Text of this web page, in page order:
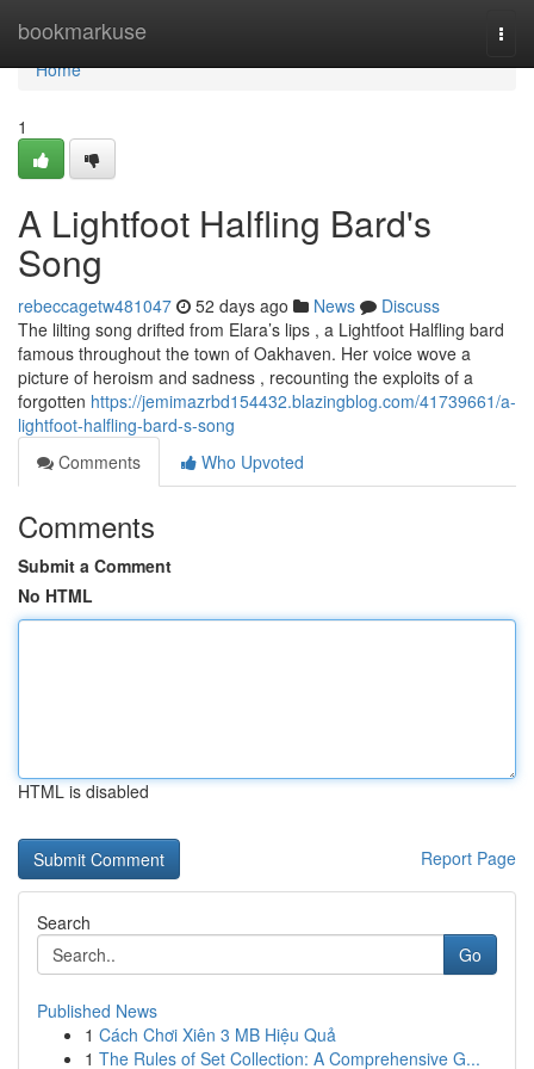
bookmarkuse
Home
Home
1
A Lightfoot Halfling Bard's
Song
rebeccagetw481047 52 days ago News
Discuss
The lilting song drifted from Elara’s lips , a Lightfoot Halfling bard
famous throughout the town of Oakhaven. Her voice wove a
picture of heroism and sadness , recounting the exploits of a
forgotten https://jemimazrbd154432.blazingblog.com/41739661/a-
lightfoot-halfling-bard-s-song
Comments
Who Upvoted
Comments
Submit a Comment
No HTML
HTML is disabled
Report Page
Search
Go
Published News
1 Cách Chơi Xiên 3 MB Hiệu Quả
1 The Rules of Set Collection: A Comprehensive G...